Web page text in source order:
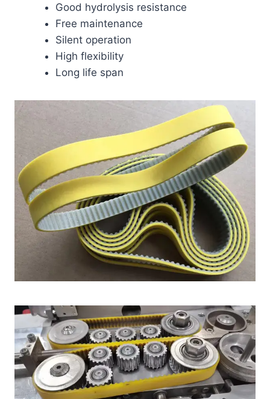
Good hydrolysis resistance
Free maintenance
Silent operation
High flexibility
Long life span